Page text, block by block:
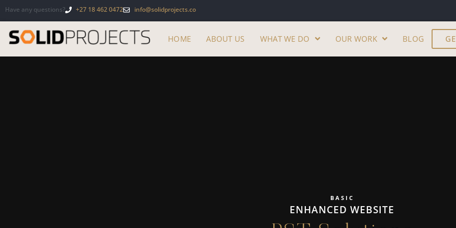
Have any questions? +27 18 462 0472 info@solidprojects.co
HOME ABOUT US WHAT WE DO OUR WORK BLOG
BASIC
ENHANCED WEBSITE